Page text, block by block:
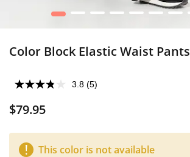
1 2 3 4 5 6 7
Color Block Elastic Waist Pants
3.8 (5)
$79.95
This color is not available